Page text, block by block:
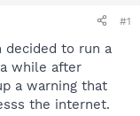
#1
decided to run a
while after
a warning that
the internet.